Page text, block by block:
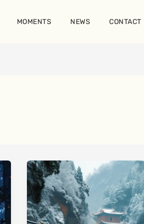
MOMENTS NEWS CONTACT